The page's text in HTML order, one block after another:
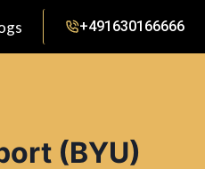
+491630166666
(BYU)